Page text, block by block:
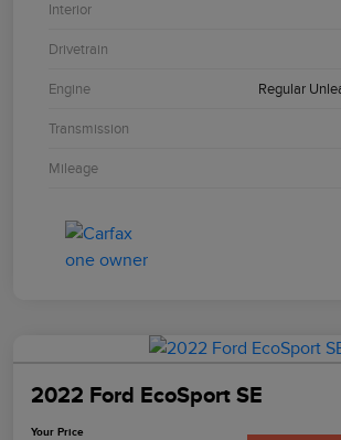
Interior
Drivetrain
Engine Regular
Transmission
Mileage
2022 Ford EcoSport SE
Your Price